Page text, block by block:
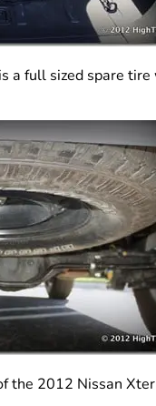
a full sized spare
the 2012 Nissan